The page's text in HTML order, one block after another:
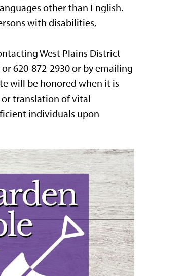
other than English.
with disabilities,
West Plains District
620-872-2930 or by emailing
will be honored when it is
or translation of vital
individuals upon